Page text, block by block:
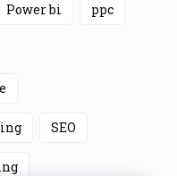
Power bi ppc
SEO